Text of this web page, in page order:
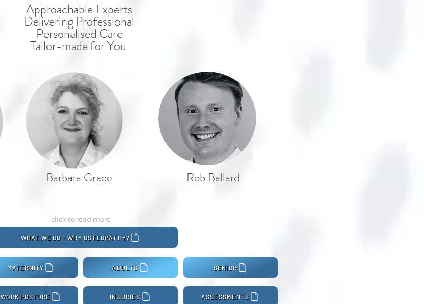
Approachable Experts
Delivering Professional
Personalised Care
Tailor-made for You
Barbara Grace Rob Ballard
click to read more
WHAT WE DO - WHY OSTEOPATHY?
MATERNITY ADULTS SENIOR
WORK POSTURE INJURIES ASSESSMENTS